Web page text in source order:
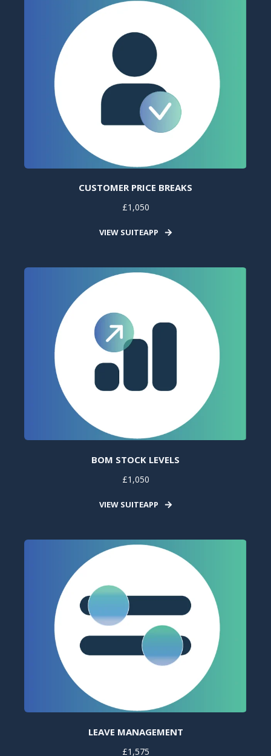
CUSTOMER PRICE BREAKS
£1,050
VIEW SUITEAPP
BOM STOCK LEVELS
£1,050
VIEW SUITEAPP
LEAVE MANAGEMENT
£1,575